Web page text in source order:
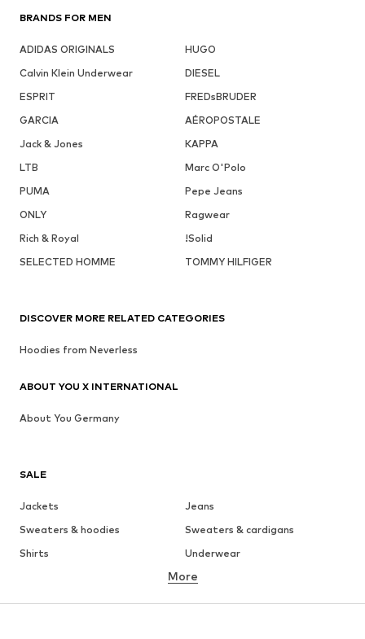
BRANDS FOR MEN
ADIDAS ORIGINALS
HUGO
Calvin Klein Underwear
DIESEL
ESPRIT
FREDsBRUDER
GARCIA
AÉROPOSTALE
Jack & Jones
KAPPA
LTB
Marc O'Polo
PUMA
Pepe Jeans
ONLY
Ragwear
Rich & Royal
!Solid
SELECTED HOMME
TOMMY HILFIGER
SALE
Jackets
Jeans
Sweaters & hoodies
Sweaters & cardigans
Shirts
Underwear
Button-up shirts
More
DISCOVER MORE RELATED CATEGORIES
Hoodies from Neverless
ABOUT YOU X INTERNATIONAL
About You Germany